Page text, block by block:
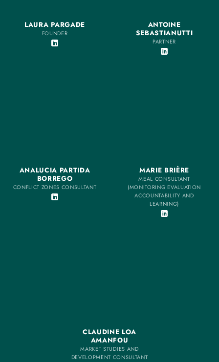
LAURA PARGADE
FOUNDER
ANTOINE
SEBASTIANUTTI
PARTNER
ANALUCIA PARTIDA
BORREGO
CONFLICT ZONES CONSULTANT
MARIE BRIÈRE
MEAL CONSULTANT
(MONITORING EVALUATION
ACCOUNTABILITY AND
LEARNING)
CLAUDINE LOA
AMANFOU
MARKET STUDIES AND
DEVELOPMENT CONSULTANT